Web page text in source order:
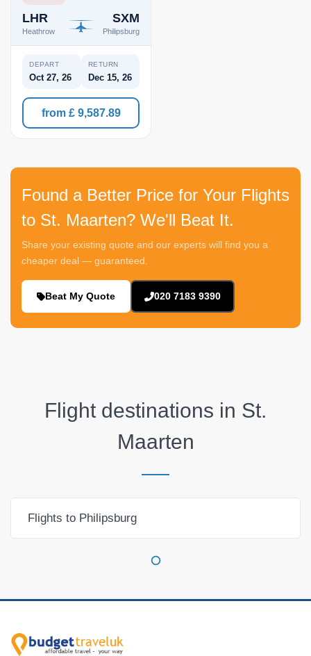
LHR
Heathrow
SXM
Philipsburg
DEPART
Oct 27, 26
RETURN
Dec 15, 26
from £ 9,587.89
Found a Better Price for Your Flights
to St. Maarten? We'll Beat It.
Share your existing quote and our experts will find you a
cheaper deal — guaranteed.
Beat My Quote 020 7183 9390
Flight destinations in St.
Maarten
Flights to Philipsburg